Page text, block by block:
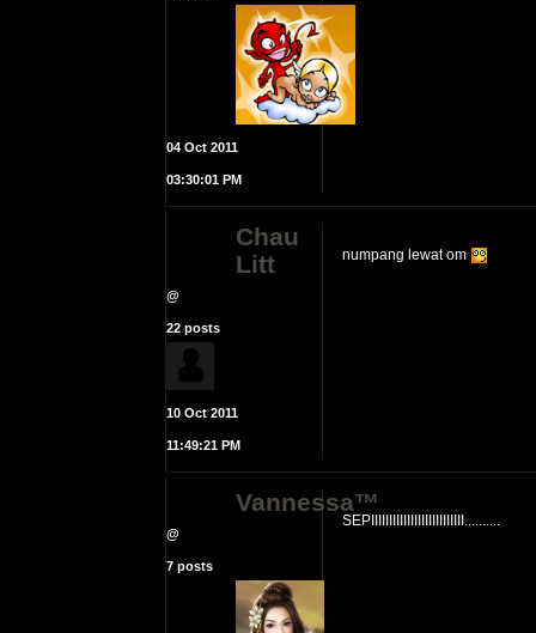
04 Oct 2011
03:30:01 PM
Chau
Litt
@
22 posts
10 Oct 2011
11:49:21 PM
numpang lewat om
Vannessa™
@
7 posts
SEPIIIIIIIIIIIIIIIIIIIIIIIIII..........